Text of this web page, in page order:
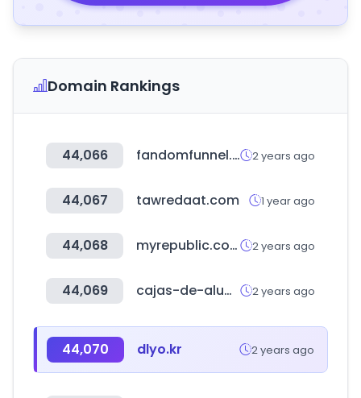
Domain Rankings
44,066 fandomfunnel.com 2 years ago
44,067 tawredaat.com 1 year ago
44,068 myrepublic.co.id 2 years ago
44,069 cajas-de-aluminio.com 2 years ago
44,070 dlyo.kr 2 years ago